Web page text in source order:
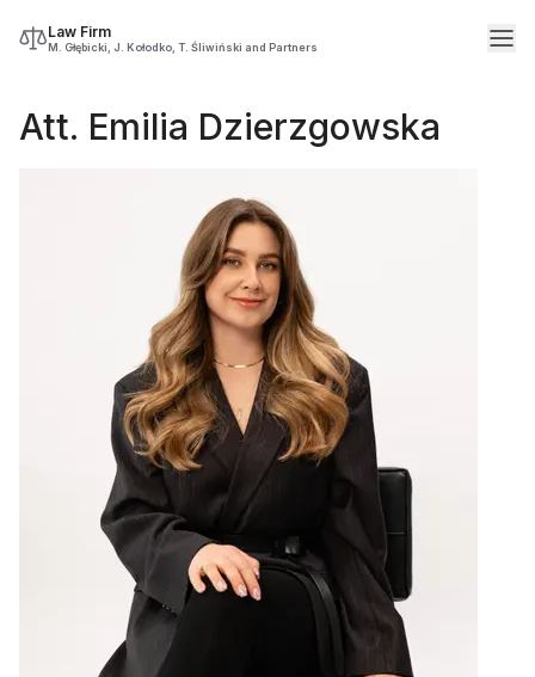
Law Firm
M. Głębicki, J. Kołodko, T. Śliwiński and Partners
Att. Emilia Dzierzgowska